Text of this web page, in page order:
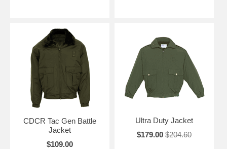
CDCR Tac Gen Battle
Jacket
$109.00
Ultra Duty Jacket
$179.00 $204.60